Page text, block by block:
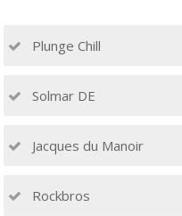
Plunge Chill
Solmar DE
Jacques du Manoir
Rockbros